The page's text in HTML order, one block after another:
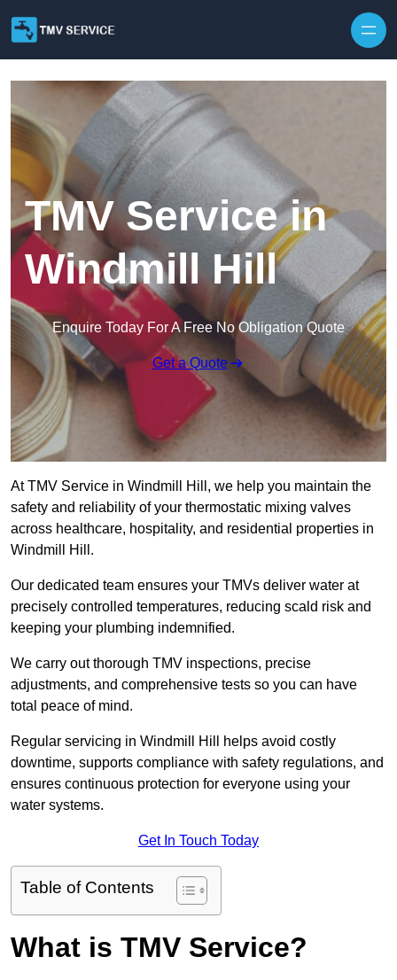
TMV Service in
Windmill Hill
Enquire Today For A Free No Obligation Quote
Get a Quote
At TMV Service in Windmill Hill, we help you maintain the
safety and reliability of your thermostatic mixing valves
across healthcare, hospitality, and residential properties in
Windmill Hill.
Our dedicated team ensures your TMVs deliver water at
precisely controlled temperatures, reducing scald risk and
keeping your plumbing indemnified.
We carry out thorough TMV inspections, precise
adjustments, and comprehensive tests so you can have
total peace of mind.
Regular servicing in Windmill Hill helps avoid costly
downtime, supports compliance with safety regulations, and
ensures continuous protection for everyone using your
water systems.
Get In Touch Today
Table of Contents
What is TMV Service?